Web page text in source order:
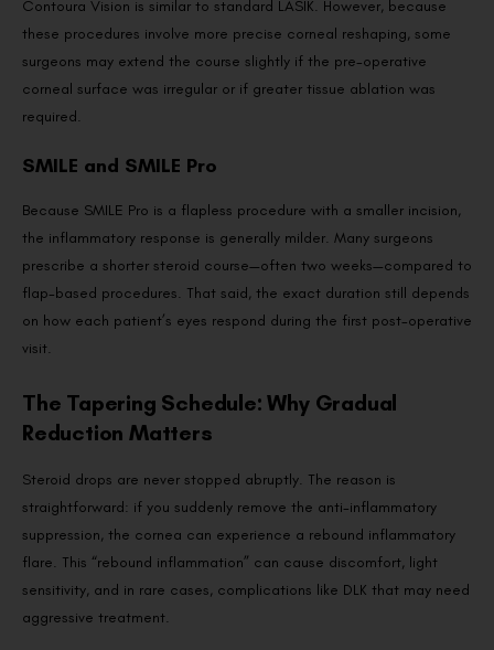
Contoura Vision is similar to standard LASIK. However, because
these procedures involve more precise corneal reshaping, some
surgeons may extend the course slightly if the pre-operative
corneal surface was irregular or if greater tissue ablation was
required.
SMILE and SMILE Pro
Because SMILE Pro is a flapless procedure with a smaller incision,
the inflammatory response is generally milder. Many surgeons
prescribe a shorter steroid course—often two weeks—compared to
flap-based procedures. That said, the exact duration still depends
on how each patient’s eyes respond during the first post-operative
visit.
The Tapering Schedule: Why Gradual
Reduction Matters
Steroid drops are never stopped abruptly. The reason is
straightforward: if you suddenly remove the anti-inflammatory
suppression, the cornea can experience a rebound inflammatory
flare. This “rebound inflammation” can cause discomfort, light
sensitivity, and in rare cases, complications like DLK that may need
aggressive treatment.